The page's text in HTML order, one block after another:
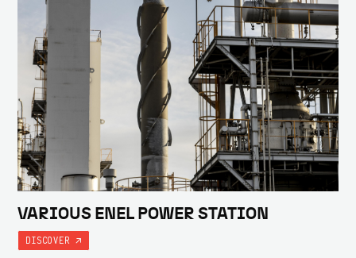
VARIOUS ENEL POWER STATION
DISCOVER